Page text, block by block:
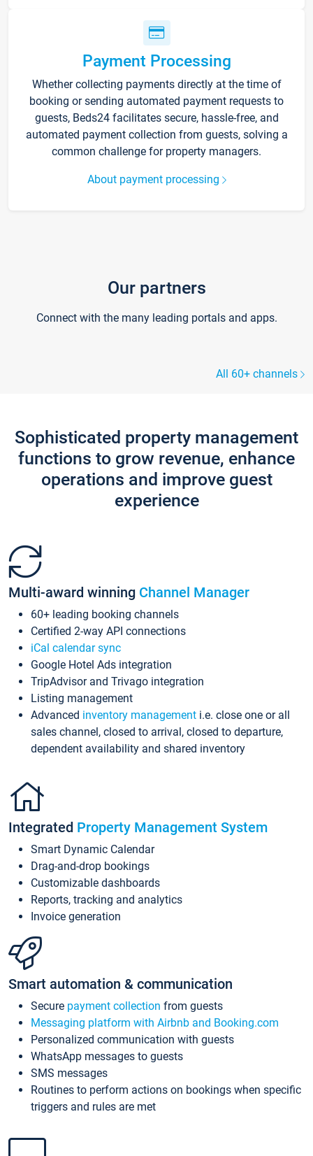
Payment Processing
Whether collecting payments directly at the time of
booking or sending automated payment requests to
guests, Beds24 facilitates secure, hassle-free, and
automated payment collection from guests, solving a
common challenge for property managers.
About payment processing
Our partners
Connect with the many leading portals and apps.
All 60+ channels
Sophisticated property management
functions to grow revenue, enhance
operations and improve guest
experience
Multi-award winning Channel Manager
60+ leading booking channels
Certified 2-way API connections
iCal calendar sync
Google Hotel Ads integration
TripAdvisor and Trivago integration
Listing management
Advanced inventory management i.e. close one or all
sales channel, closed to arrival, closed to departure,
dependent availability and shared inventory
Integrated Property Management System
Smart Dynamic Calendar
Drag-and-drop bookings
Customizable dashboards
Reports, tracking and analytics
Invoice generation
Smart automation & communication
Secure payment collection from guests
Messaging platform with Airbnb and Booking.com
Personalized communication with guests
WhatsApp messages to guests
SMS messages
Routines to perform actions on bookings when specific
triggers and rules are met